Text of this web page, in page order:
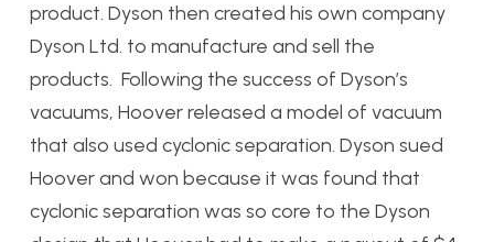
product. Dyson then created his own company
Dyson Ltd. to manufacture and sell the
products. Following the success of Dyson’s
vacuums, Hoover released a model of vacuum
that also used cyclonic separation. Dyson sued
Hoover and won because it was found that
cyclonic separation was so core to the Dyson